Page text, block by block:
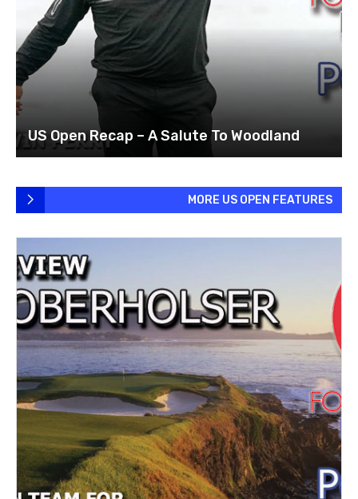
US Open Recap – A Salute To Woodland
MORE US OPEN FEATURES